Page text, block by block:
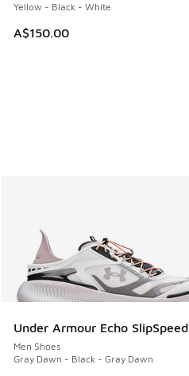
Yellow - Black - White
A$150.00
Under Armour Echo SlipSpeed
Men Shoes
Gray Dawn - Black - Gray Dawn